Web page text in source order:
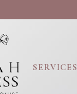
SERVICES